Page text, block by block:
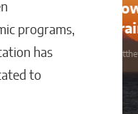
programs,
has
to
Personal